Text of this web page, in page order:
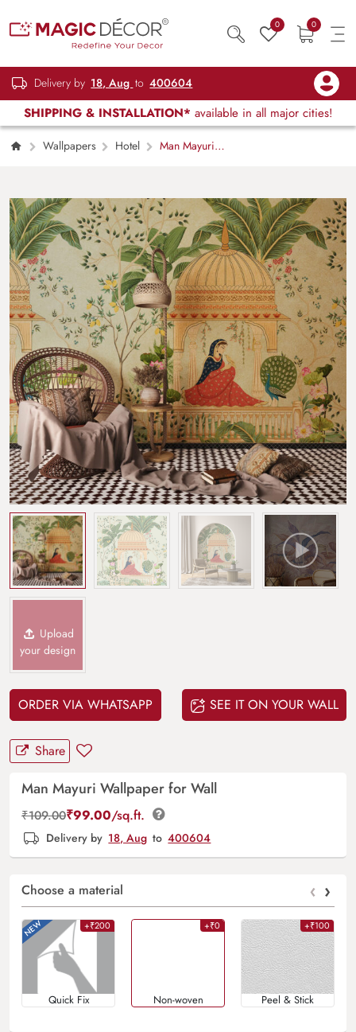
0 0
Delivery by 18, Aug to 400604
SHIPPING & INSTALLATION* available in all major cities!
Wallpapers Hotel
Man Mayuri
Upload
your design
ORDER VIA WHATSAPP SEE IT ON YOUR WALL
Share
Man Mayuri Wallpaper for Wall
₹109.00₹99.00/sq.ft.
Delivery by 18, Aug to 400604
Choose a material ‹ ›
+₹200
Quick Fix
+₹0
Non-woven
+₹100
Peel & Stick